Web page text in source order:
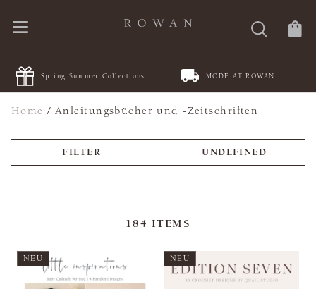
Collections MODE AT ROWAN
Home /Anleitungsbücher und -Zeitschriften
FILTER UNDEFINED
184 ITEMS
NEU NEU